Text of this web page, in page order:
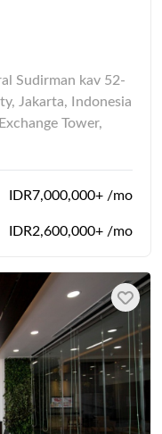
Sudirman kav 52-
Jakarta, Indonesia
Tower,
IDR7,000,000+ /mo
IDR2,600,000+ /mo